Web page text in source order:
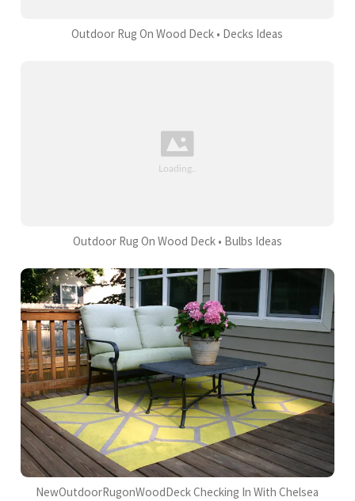
Outdoor Rug On Wood Deck • Decks Ideas
Outdoor Rug On Wood Deck • Bulbs Ideas
NewOutdoorRugonWoodDeck Checking In With Chelsea